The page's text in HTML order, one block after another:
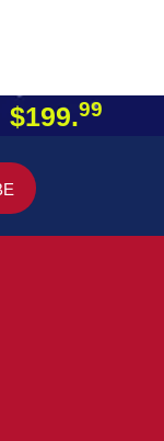
$199.99